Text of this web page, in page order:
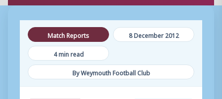
Match Reports
8 December 2012
4 min read
By Weymouth Football Club